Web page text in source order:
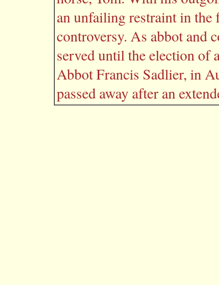
an unfailing restraint in the
controversy. As abbot and
served until the election of
Abbot Francis Sadlier, in
passed away after an